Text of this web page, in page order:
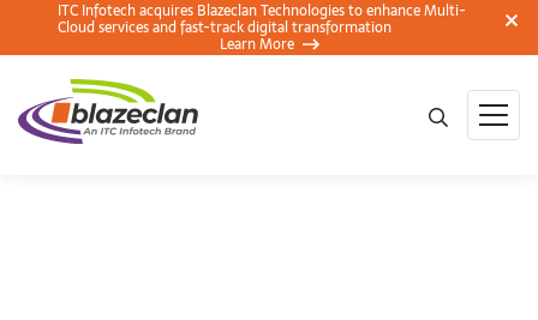
ITC Infotech acquires Blazeclan Technologies to enhance Multi-
Cloud services and fast-track digital transformation
Learn More